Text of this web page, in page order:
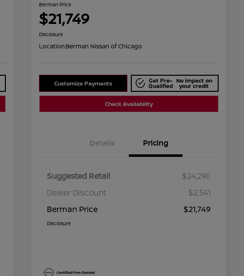
Berman Price
$21,749
Disclosure
Location:Berman Nissan of Chicago
Customize Payments Get Pre-
Qualified
No impact on
your credit
Check Availability
Details Pricing
Suggested Retail
$24,290
Dealer Discount
$2,541
Berman Price
$21,749
Disclosure